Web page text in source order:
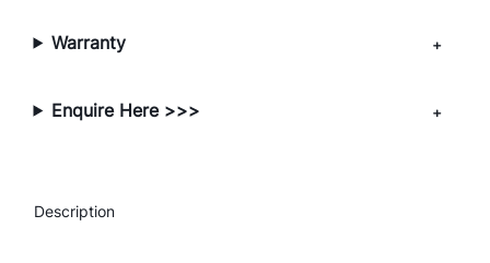
S
e
r
Warranty
Enquire Here >>>
Description